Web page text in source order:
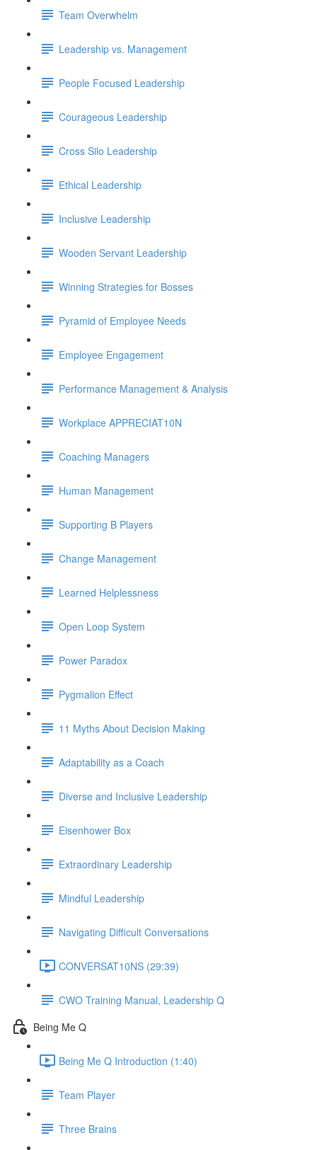
Team Overwhelm
Leadership vs. Management
People Focused Leadership
Courageous Leadership
Cross Silo Leadership
Ethical Leadership
Inclusive Leadership
Wooden Servant Leadership
Winning Strategies for Bosses
Pyramid of Employee Needs
Employee Engagement
Performance Management & Analysis
Workplace APPRECIAT10N
Coaching Managers
Human Management
Supporting B Players
Change Management
Learned Helplessness
Open Loop System
Power Paradox
Pygmalion Effect
11 Myths About Decision Making
Adaptability as a Coach
Diverse and Inclusive Leadership
Eisenhower Box
Extraordinary Leadership
Mindful Leadership
Navigating Difficult Conversations
CONVERSAT10NS (29:39)
CWO Training Manual, Leadership Q
Being Me Q
Being Me Q Introduction (1:40)
Team Player
Three Brains